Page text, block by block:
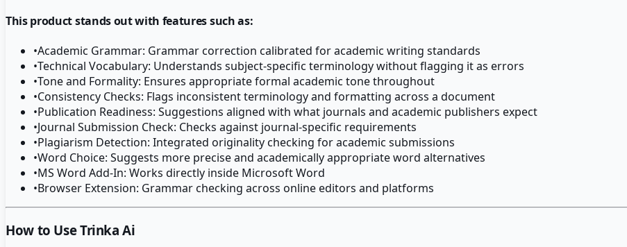
This product stands out with features such as:
•Academic Grammar: Grammar correction calibrated for academic writing standards
•Technical Vocabulary: Understands subject-specific terminology without flagging it as errors
•Tone and Formality: Ensures appropriate formal academic tone throughout
•Consistency Checks: Flags inconsistent terminology and formatting across a document
•Publication Readiness: Suggestions aligned with what journals and academic publishers expect
•Journal Submission Check: Checks against journal-specific requirements
•Plagiarism Detection: Integrated originality checking for academic submissions
•Word Choice: Suggests more precise and academically appropriate word alternatives
•MS Word Add-In: Works directly inside Microsoft Word
•Browser Extension: Grammar checking across online editors and platforms
How to Use Trinka Ai